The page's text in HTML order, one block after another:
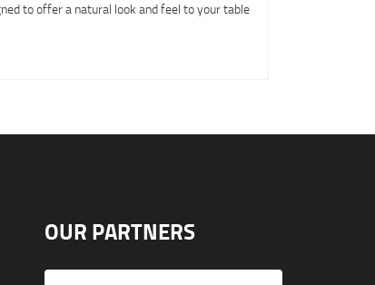
to offer a natural look and feel to your table
OUR PARTNERS